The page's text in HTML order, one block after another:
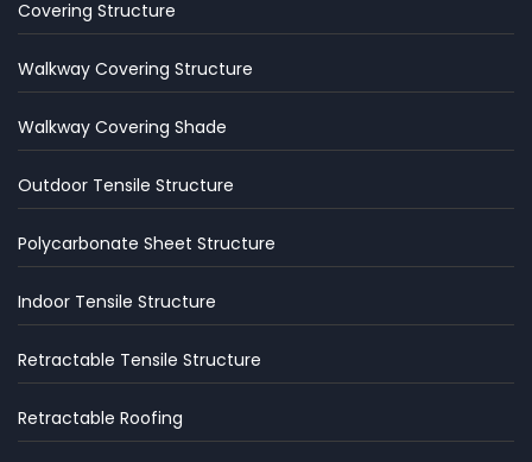
Covering Structure
Walkway Covering Structure
Walkway Covering Shade
Outdoor Tensile Structure
Polycarbonate Sheet Structure
Indoor Tensile Structure
Retractable Tensile Structure
Retractable Roofing